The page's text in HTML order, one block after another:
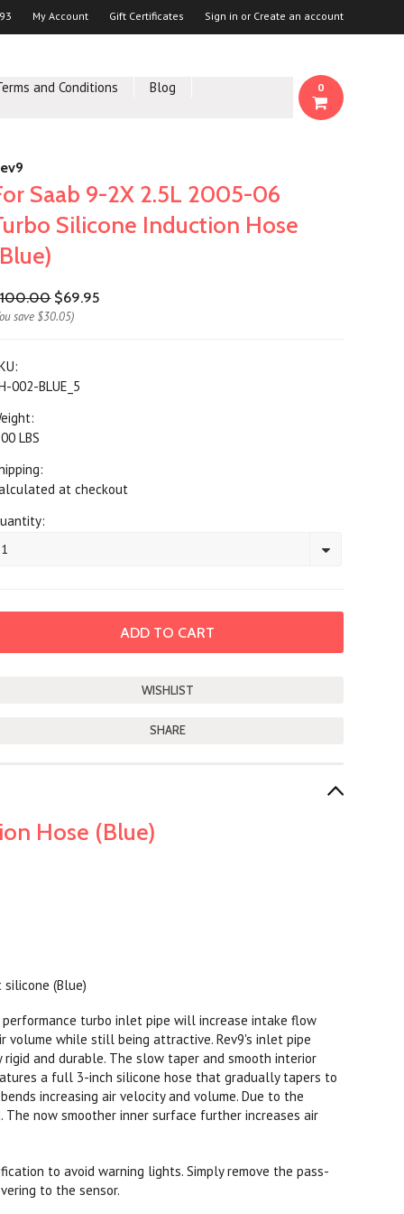
My Account Gift Certificates Sign in or Create an account
and Conditions Blog 0
Saab 9-2X 2.5L 2005-06
Silicone Induction Hose
$69.95
save $30.05)
002-BLUE_5
LBS
at checkout
1
SHARE
Hose (Blue)
silicone (Blue)
performance turbo inlet pipe will increase intake flow
volume while still being attractive. Rev9's inlet pipe
and durable. The slow taper and smooth interior
a full 3-inch silicone hose that gradually tapers to
increasing air velocity and volume. Due to the
now smoother inner surface further increases air
to avoid warning lights. Simply remove the pass-
to the sensor.